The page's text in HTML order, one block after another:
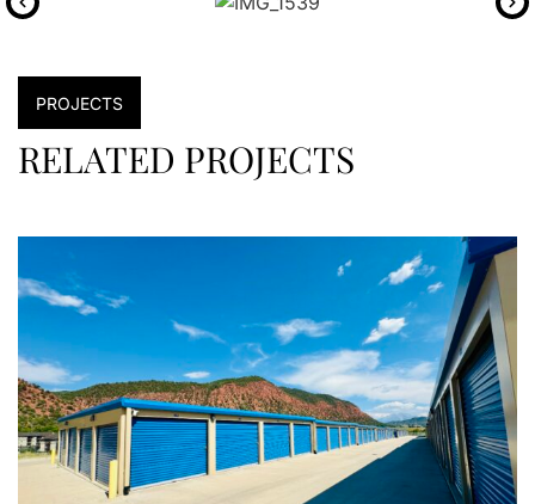
PROJECTS
RELATED PROJECTS